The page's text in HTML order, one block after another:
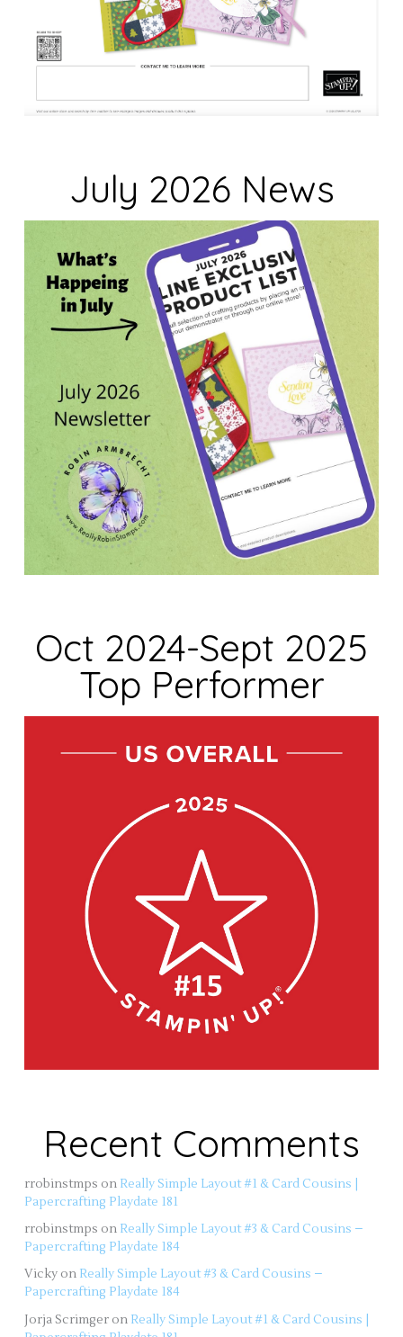
July 2026 News
Oct 2024-Sept 2025
Top Performer
Recent Comments
rrobinstmps on Really Simple Layout #1 & Card Cousins |
Papercrafting Playdate 181
rrobinstmps on Really Simple Layout #3 & Card Cousins –
Papercrafting Playdate 184
Vicky on Really Simple Layout #3 & Card Cousins –
Papercrafting Playdate 184
Jorja Scrimger on Really Simple Layout #1 & Card Cousins |